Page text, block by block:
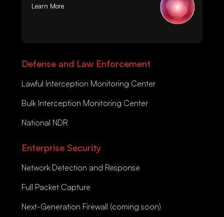
Learn More
Defense and Law Enforcement
Lawful Interception Monitoring Center
Bulk Interception Monitoring Center
National NDR
Enterprise Security
Network Detection and Response
Full Packet Capture
Next-Generation Firewall (coming soon)